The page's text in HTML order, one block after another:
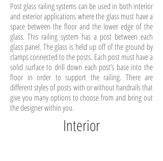
Post glass railing systems can be used in both interior
and exterior applications where the glass must have a
space between the floor and the lower edge of the
glass. This railing system has a post between each
glass panel. The glass is held up off of the ground by
clamps connected to the posts. Each post must have a
solid surface to drill down each post’s base into the
floor in order to support the railing. There are
different styles of posts with or without handrails that
give you many options to choose from and bring out
the designer within you.
Interior